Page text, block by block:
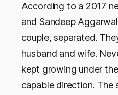
According to a 2017
and Sandeep
couple, separated.
husband and wife.
kept growing under
capable direction. The